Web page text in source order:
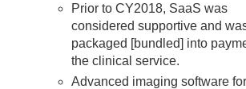
Prior to CY2018, SaaS was
considered supportive and
packaged [bundled] into
the clinical service.
Advanced imaging software for